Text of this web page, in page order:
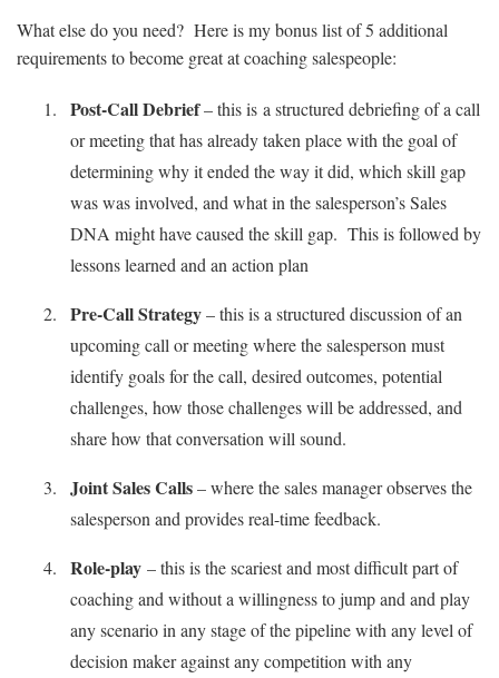
What else do you need? Here is my bonus list of 5 additional
requirements to become great at coaching salespeople:
Post-Call Debrief– this is a structured debriefing of a call
or meeting that has already taken place with the goal of
determining why it ended the way it did, which skill gap
was was involved, and what in the salesperson’s Sales
DNA might have caused the skill gap. This is followed by
lessons learned and an action plan
Pre-Call Strategy– this is a structured discussion of an
upcoming call or meeting where the salesperson must
identify goals for the call, desired outcomes, potential
challenges, how those challenges will be addressed, and
share how that conversation will sound.
Joint Sales Calls– where the sales manager observes the
salesperson and provides real-time feedback.
Role-play – this is the scariest and most difficult part of
coaching and without a willingness to jump and and play
any scenario in any stage of the pipeline with any level of
decision maker against any competition with any